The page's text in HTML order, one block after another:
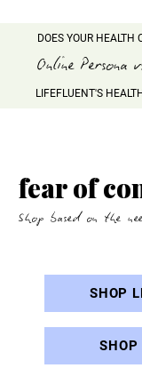
DOES YOUR HEALTH
Online
LIFEFLUENT'S
Shop based on the
fear of
SHOP
SHOP